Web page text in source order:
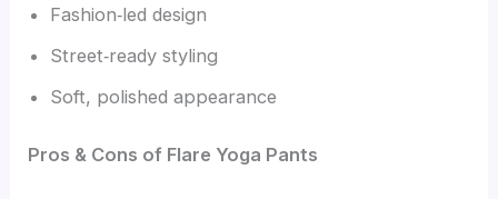
Fashion‑led design
Street‑ready styling
Soft, polished appearance
Pros & Cons of Flare Yoga Pants